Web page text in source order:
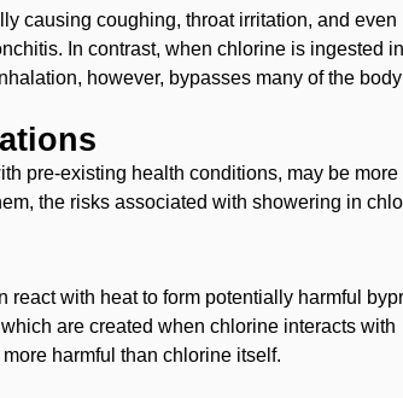
causing coughing, throat irritation, and even
In contrast, when chlorine is ingested in
however, bypasses many of the
pre-existing health conditions, may be more
the risks associated with showering in
react with heat to form potentially harmful
are created when chlorine interacts with
harmful than chlorine itself.